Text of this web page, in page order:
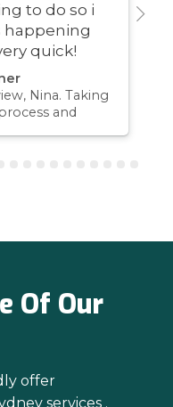
to do so i
happening
quick!
Nina. Taking
and
offer
services .
Of Our